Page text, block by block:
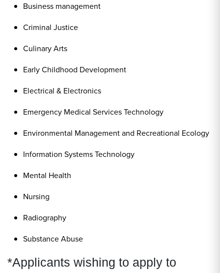
Business management
Criminal Justice
Culinary Arts
Early Childhood Development
Electrical & Electronics
Emergency Medical Services Technology
Environmental Management and Recreational Ecology
Information Systems Technology
Mental Health
Nursing
Radiography
Substance Abuse
*Applicants wishing to apply to